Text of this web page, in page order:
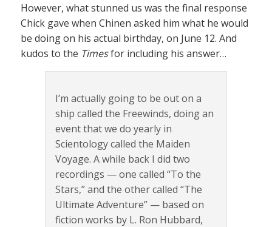
However, what stunned us was the final response
Chick gave when Chinen asked him what he would
be doing on his actual birthday, on June 12. And
kudos to the Timesfor including his answer…
I’m actually going to be out on a
ship called the Freewinds, doing an
event that we do yearly in
Scientology called the Maiden
Voyage. A while back I did two
recordings — one called “To the
Stars,” and the other called “The
Ultimate Adventure” — based on
fiction works by L. Ron Hubbard,